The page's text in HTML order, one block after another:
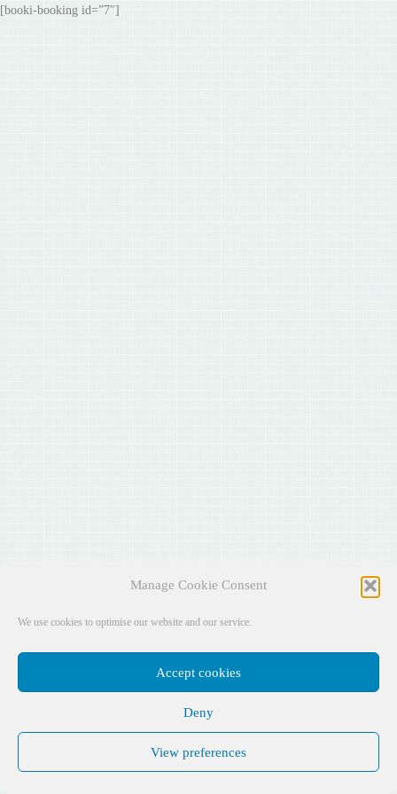
Manage Cookie Consent
We use cookies to optimise our website and our service.
Accept cookies
Deny
View preferences
[booki-booking id=”7″]